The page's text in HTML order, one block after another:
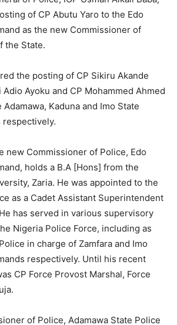
of CP Abutu Yaro to the Edo
as the new Commissioner of
the State.
the posting of CP Sikiru Akande
Adio Ayoku and CP Mohammed Ahmed
Kaduna and Imo State
respectively.
new Commissioner of Police, Edo
holds a B.A [Hons] from the
Zaria. He was appointed to the
as a Cadet Assistant Superintendent
has served in various supervisory
Nigeria Police Force, including as
in charge of Zamfara and Imo
respectively. Until his recent
CP Force Provost Marshal, Force
of Police, Adamawa State Police